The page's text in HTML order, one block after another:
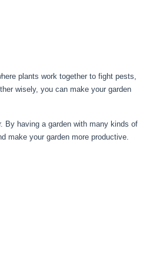
plants work together to fight pests,
wisely, you can make your garden
By having a garden with many kinds of
make your garden more productive.